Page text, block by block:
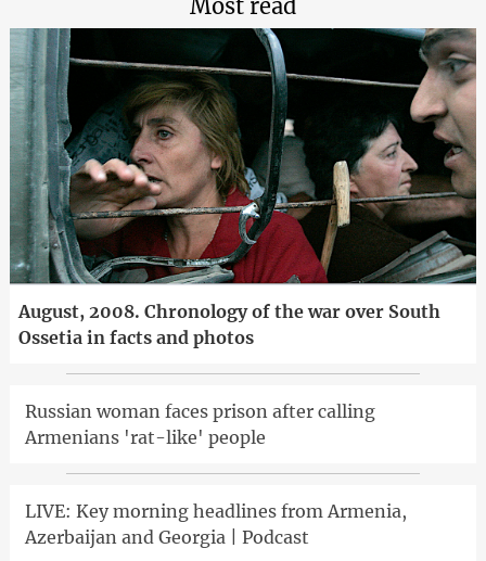
Most read
August, 2008. Chronology of the war over South
Ossetia in facts and photos
Russian woman faces prison after calling
Armenians 'rat-like' people
LIVE: Key morning headlines from Armenia,
Azerbaijan and Georgia | Podcast